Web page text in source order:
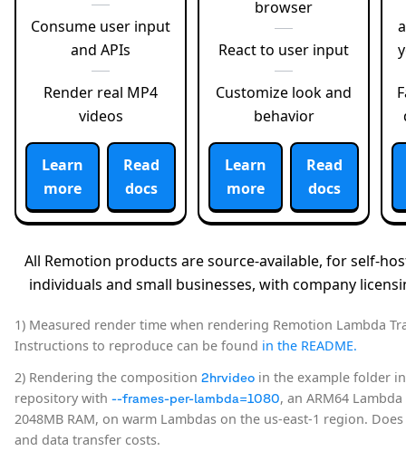
Consume user input
and APIs
Render real MP4
videos
Learn
more
Read
docs
browser
React to user input
Customize look and
behavior
Learn
more
Read
docs
All Remotion products are source-available, for self-
individuals and small businesses, with company
1) Measured render time when rendering Remotion Lambda
Instructions to reproduce can be found in the README.
2) Rendering the composition 2hrvideo in the example folder
repository with --frames-per-lambda=1080, an ARM64
2048MB RAM, on warm Lambdas on the us-east-1 region.
and data transfer costs.